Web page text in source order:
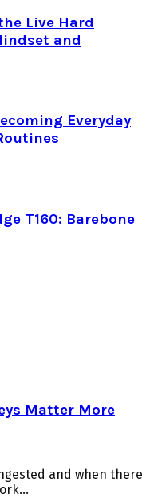
Live Hard
and
Everyday
T160: Barebone
Matter More
and when there